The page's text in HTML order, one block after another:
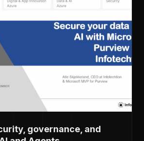
governance, and